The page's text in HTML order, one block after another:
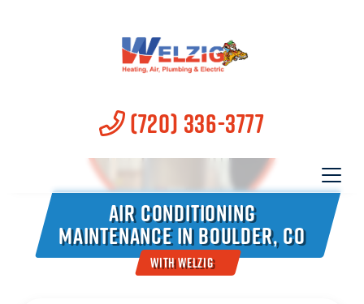
(720) 336-3777
Air Conditioning
Maintenance in Boulder, CO
With Welzig